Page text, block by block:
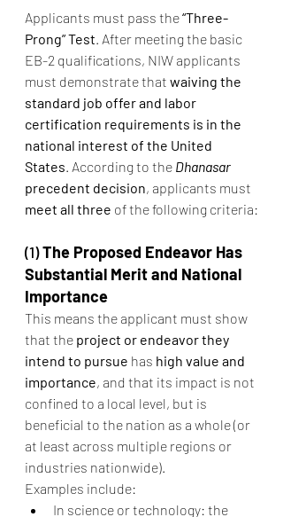
Applicants must pass the “Three-
Prong” Test. After meeting the basic
EB-2 qualifications, NIW applicants
must demonstrate that waiving the
standard job offer and labor
certification requirements is in the
national interest of the United
States. According to the Dhanasar
precedent decision, applicants must
meet all three of the following criteria:
(1) The Proposed Endeavor Has
Substantial Merit and National
Importance
This means the applicant must show
that the project or endeavor they
intend to pursue has high value and
importance, and that its impact is not
confined to a local level, but is
beneficial to the nation as a whole (or
at least across multiple regions or
industries nationwide).
Examples include:
In science or technology: the